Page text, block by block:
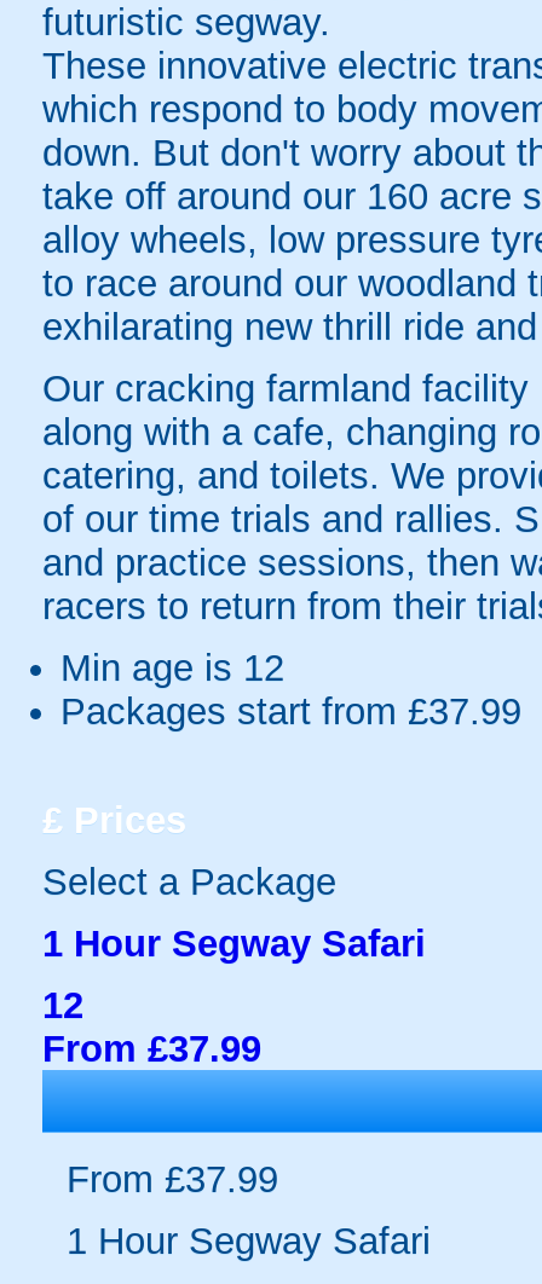
futuristic segway.
These innovative electric
which respond to body
down. But don't worry about
take off around our 160 acre
alloy wheels, low pressure
to race around our woodland
exhilarating new thrill ride
Our cracking farmland
along with a cafe, changing
catering, and toilets. We
of our time trials and rallies.
and practice sessions, then
racers to return from their
Min age is 12
Packages start from £37.99
£ Prices
Select a Package
1 Hour Segway Safari
12
From £37.99
From £37.99
1 Hour Segway Safari